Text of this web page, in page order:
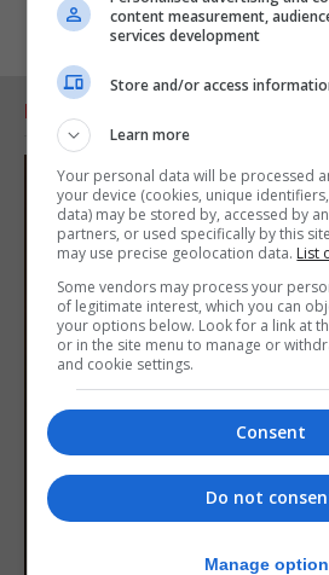
RELATED ARTICLES
content measurement,
services development
Store and/or access
Learn more
Your personal data will be processed
your device (cookies, unique
data) may be stored by, accessed by
partners, or used specifically by this
may use precise geolocation data. List
Some vendors may process your
of legitimate interest, which you can
your options below. Look for a link at
or in the site menu to manage or
and cookie settings.
Consent
Do not
Manage